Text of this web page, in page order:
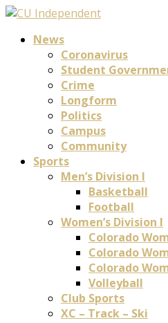
News
Coronavirus
Student
Crime
Longform
Politics
Campus
Community
Sports
Men’s Division I
Basketball
Football
Women’s Division I
Colorado
Colorado
Colorado
Volleyball
Club Sports
XC – Track – Ski